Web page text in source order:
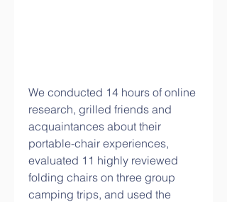
We conducted 14 hours of online
research, grilled friends and
acquaintances about their
portable-chair experiences,
evaluated 11 highly reviewed
folding chairs on three group
camping trips, and used the